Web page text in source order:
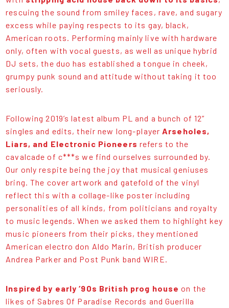
rescuing the sound from smiley faces, rave, and sugary
excess while paying respects to its gay, black,
American roots. Performing mainly live with hardware
only, often with vocal guests, as well as unique hybrid
DJ sets, the duo has established a tongue in cheek,
grumpy punk sound and attitude without taking it too
seriously.
Following 2019’s latest album PL and a bunch of 12”
singles and edits, their new long-player Arseholes,
Liars, and Electronic Pioneers refers to the
cavalcade of c***s we find ourselves surrounded by.
Our only respite being the joy that musical geniuses
bring. The cover artwork and gatefold of the vinyl
reflect this with a collage-like poster including
personalities of all kinds, from politicians and royalty
to music legends. When we asked them to highlight key
music pioneers from their picks, they mentioned
American electro don Aldo Marin, British producer
Andrea Parker and Post Punk band WIRE.
Inspired by early ‘90s British prog house on the
likes of Sabres Of Paradise Records and Guerilla